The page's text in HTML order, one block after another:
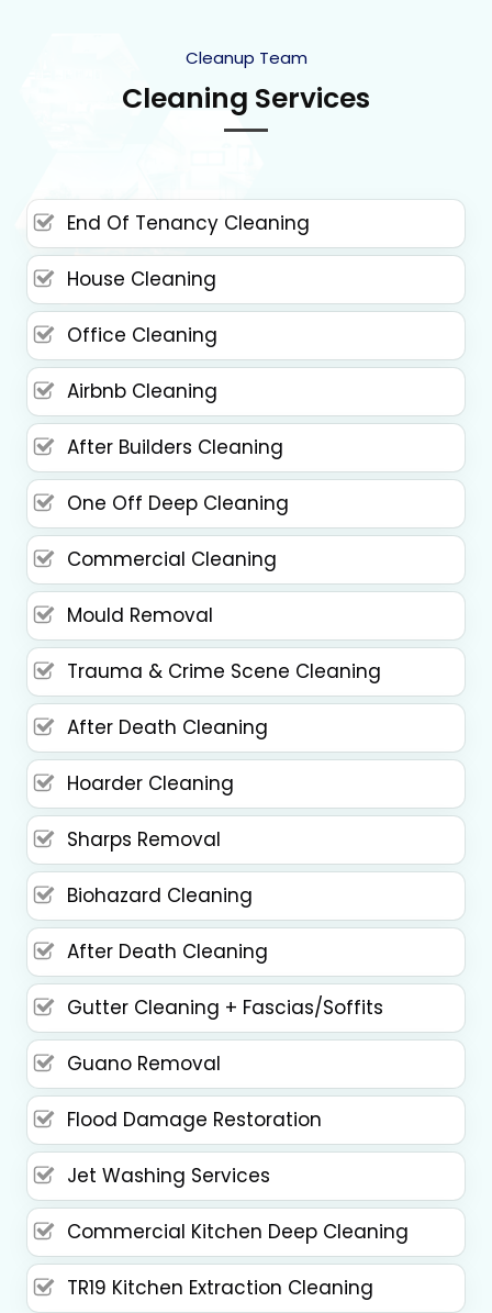
Cleanup Team
Cleaning Services
End Of Tenancy Cleaning
House Cleaning
Office Cleaning
Airbnb Cleaning
After Builders Cleaning
One Off Deep Cleaning
Commercial Cleaning
Mould Removal
Trauma & Crime Scene Cleaning
After Death Cleaning
Hoarder Cleaning
Sharps Removal
Biohazard Cleaning
After Death Cleaning
Gutter Cleaning + Fascias/Soffits
Guano Removal
Flood Damage Restoration
Jet Washing Services
Commercial Kitchen Deep Cleaning
TR19 Kitchen Extraction Cleaning